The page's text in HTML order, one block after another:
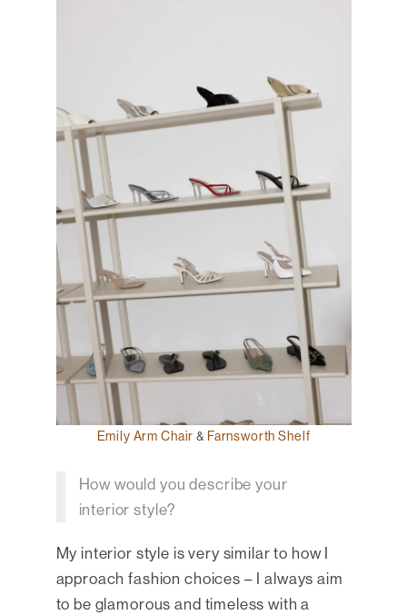
Emily Arm Chair & Farnsworth Shelf
How would you describe your
interior style?
My interior style is very similar to how I
approach fashion choices – I always aim
to be glamorous and timeless with a